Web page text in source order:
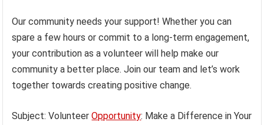
Our community needs your support! Whether you can
spare a few hours or commit to a long-term engagement,
your contribution as a volunteer will help make our
community a better place. Join our team and let’s work
together towards creating positive change.
Subject: VolunteerOpportunity: Make a Difference in Your